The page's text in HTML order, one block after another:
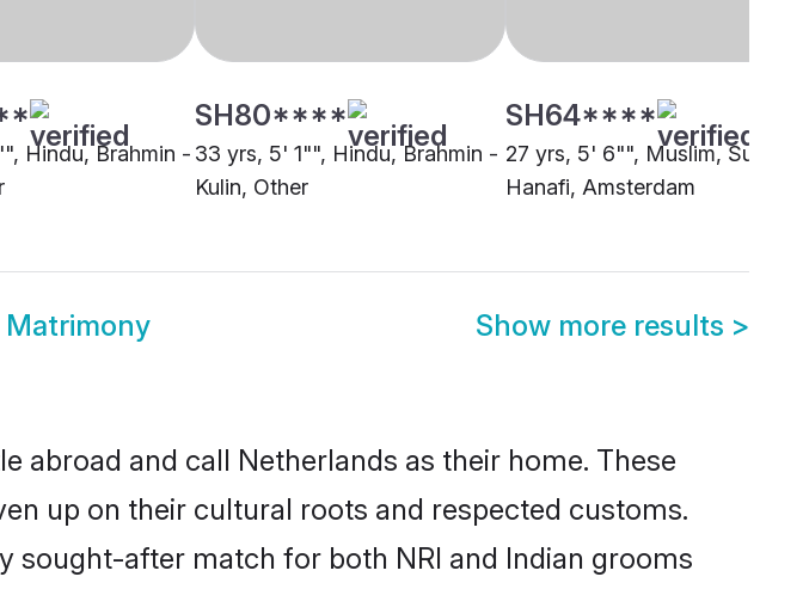
Hindu, Brahmin -
SH80****
33 yrs, 5' 1"", Hindu, Brahmin -
Kulin, Other
SH64****
27 yrs, 5' 6"", Muslim, Sunni
Hanafi, Amsterdam
Matrimony Show more results >
abroad and call Netherlands as their home. These
up on their cultural roots and respected customs.
sought-after match for both NRI and Indian grooms